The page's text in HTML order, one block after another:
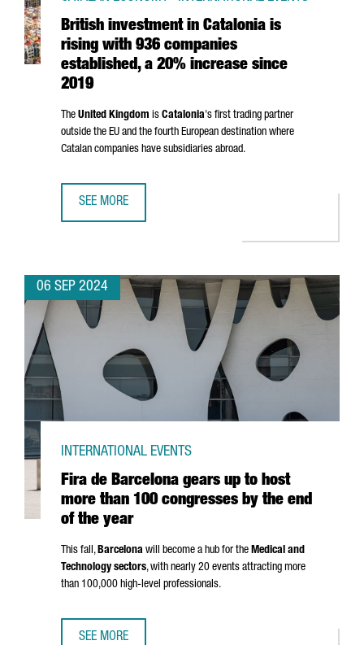
British investment in Catalonia is
rising with 936 companies
established, a 20% increase since
2019
The United Kingdom is Catalonia's first trading partner
outside the EU and the fourth European destination where
Catalan companies have subsidiaries abroad.
SEE MORE
06 SEP 2024
Fira de Barcelona gears up to host
more than 100 congresses by the end
of the year
INTERNATIONAL EVENTS
This fall,Barcelona will become a hub for the Medical and
Technology sectors, with nearly 20 events attracting more
than 100,000 high-level professionals.
SEE MORE